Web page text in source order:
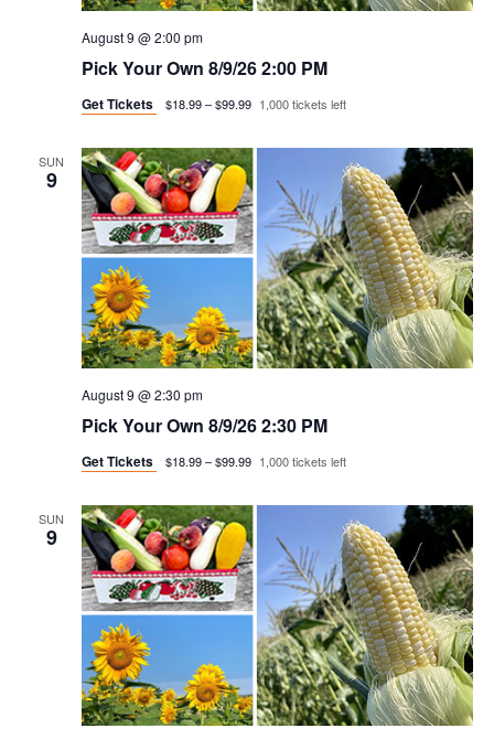
August 9 @ 2:00 pm
Pick Your Own 8/9/26 2:00 PM
Get Tickets $18.99 – $99.99 1,000 tickets left
SUN
9
August 9 @ 2:30 pm
Pick Your Own 8/9/26 2:30 PM
Get Tickets $18.99 – $99.99 1,000 tickets left
SUN
9